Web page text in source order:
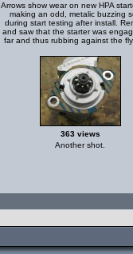
Arrows show wear on new HPA
making an odd, metalic buzzing
during start testing after install.
and saw that the starter was
far and thus rubbing against the
363 views
Another shot.